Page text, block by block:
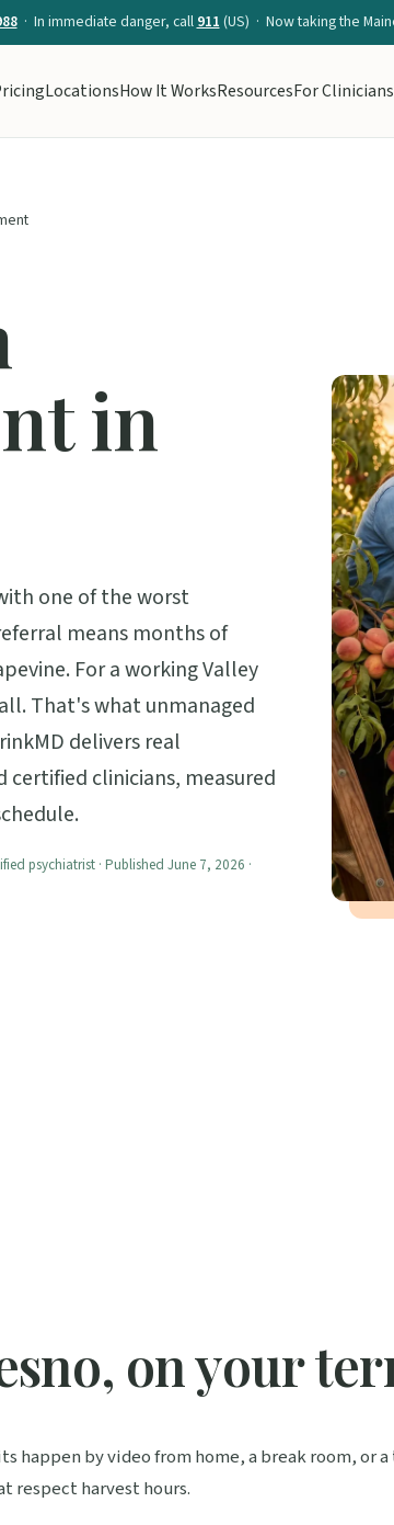
· In immediate danger, call911(US) · Now taking the
LocationsHow It WorksResourcesFor Clinicians
in
one of the worst
means months of
For a working Valley
That's what unmanaged
delivers real
clinicians, measured
psychiatrist · Published June 7, 2026 ·
on your
happen by video from home, a break room, or
respect harvest hours.